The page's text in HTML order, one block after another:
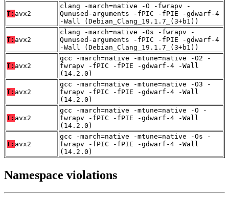
T: avx2
clang -march=native -O -fwrapv -
Qunused-arguments -fPIC -fPIE -gdwarf-4
-Wall (Debian_Clang_19.1.7_(3+b1))
T: avx2
clang -march=native -Os -fwrapv -
Qunused-arguments -fPIC -fPIE -gdwarf-4
-Wall (Debian_Clang_19.1.7_(3+b1))
T: avx2
gcc -march=native -mtune=native -O2 -
fwrapv -fPIC -fPIE -gdwarf-4 -Wall
(14.2.0)
T: avx2
gcc -march=native -mtune=native -O3 -
fwrapv -fPIC -fPIE -gdwarf-4 -Wall
(14.2.0)
T: avx2
gcc -march=native -mtune=native -O -
fwrapv -fPIC -fPIE -gdwarf-4 -Wall
(14.2.0)
T: avx2
gcc -march=native -mtune=native -Os -
fwrapv -fPIC -fPIE -gdwarf-4 -Wall
(14.2.0)
Namespace violations